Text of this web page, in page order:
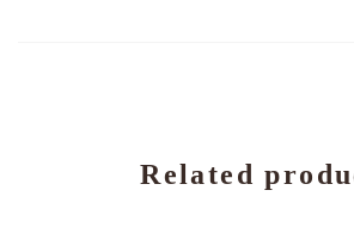
Related